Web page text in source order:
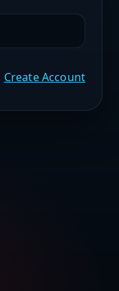
Create Account